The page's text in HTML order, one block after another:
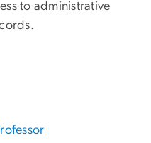
to administrative